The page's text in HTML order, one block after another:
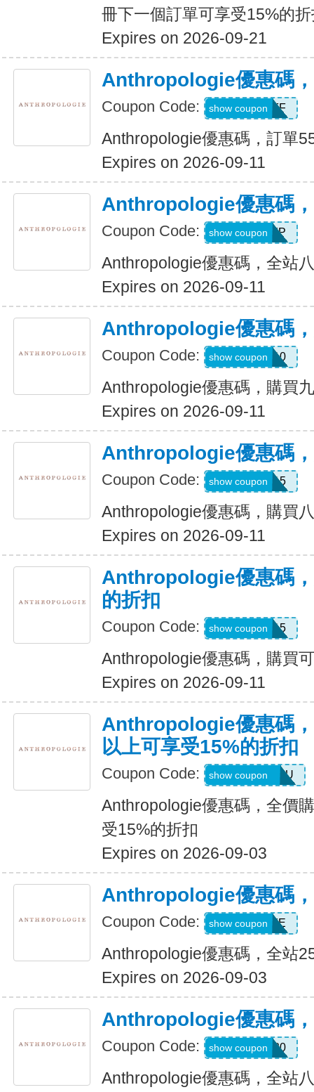
冊下一個訂單可享受15%的
Expires on 2026-09-21
Anthropologie優惠碼
Coupon Code: GET55OFF
show coupon
Anthropologie優惠碼，訂單
Expires on 2026-09-11
Anthropologie優惠碼
Coupon Code: VIP
show coupon
Anthropologie優惠碼，全站
Expires on 2026-09-11
Anthropologie優惠碼
Coupon Code: SHELBY10
show coupon
Anthropologie優惠碼，購買
Expires on 2026-09-11
Anthropologie優惠碼
Coupon Code: MISSYOU15
show coupon
Anthropologie優惠碼，購買
Expires on 2026-09-11
Anthropologie優惠碼
的折扣
Coupon Code: CB2SAVE15
show coupon
Anthropologie優惠碼，購買
Expires on 2026-09-11
Anthropologie優惠碼
以上可享受15%的折扣
Coupon Code: MZMRJRB2XU
show coupon
Anthropologie優惠碼，全價
受15%的折扣
Expires on 2026-09-03
Anthropologie優惠碼
Coupon Code: HOME
show coupon
Anthropologie優惠碼，全站
Expires on 2026-09-03
Anthropologie優惠碼
Coupon Code: TAKE20
show coupon
Anthropologie優惠碼，全站